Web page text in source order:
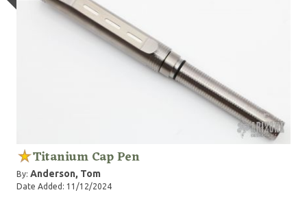
Titanium Cap Pen
By: Anderson, Tom
Date Added: 11/12/2024